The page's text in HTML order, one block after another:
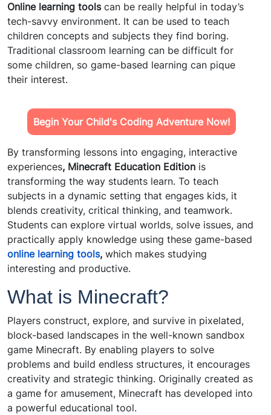
Online learning toolscan be really helpful in today’s
tech-savvy environment. It can be used to teach
children concepts and subjects they find boring.
Traditional classroom learning can be difficult for
some children, so game-based learning can pique
their interest.
Begin Your Child's Coding Adventure Now!
By transforming lessons into engaging, interactive
experiences, Minecraft Education Edition is
transforming the way students learn. To teach
subjects in a dynamic setting that engages kids, it
blends creativity, critical thinking, and teamwork.
Students can explore virtual worlds, solve issues, and
practically apply knowledge using these game-based
online learning tools, which makes studying
interesting and productive.
What is Minecraft?
Players construct, explore, and survive in pixelated,
block-based landscapes in the well-known sandbox
game Minecraft. By enabling players to solve
problems and build endless structures, it encourages
creativity and strategic thinking. Originally created as
a game for amusement, Minecraft has developed into
a powerful educational tool.